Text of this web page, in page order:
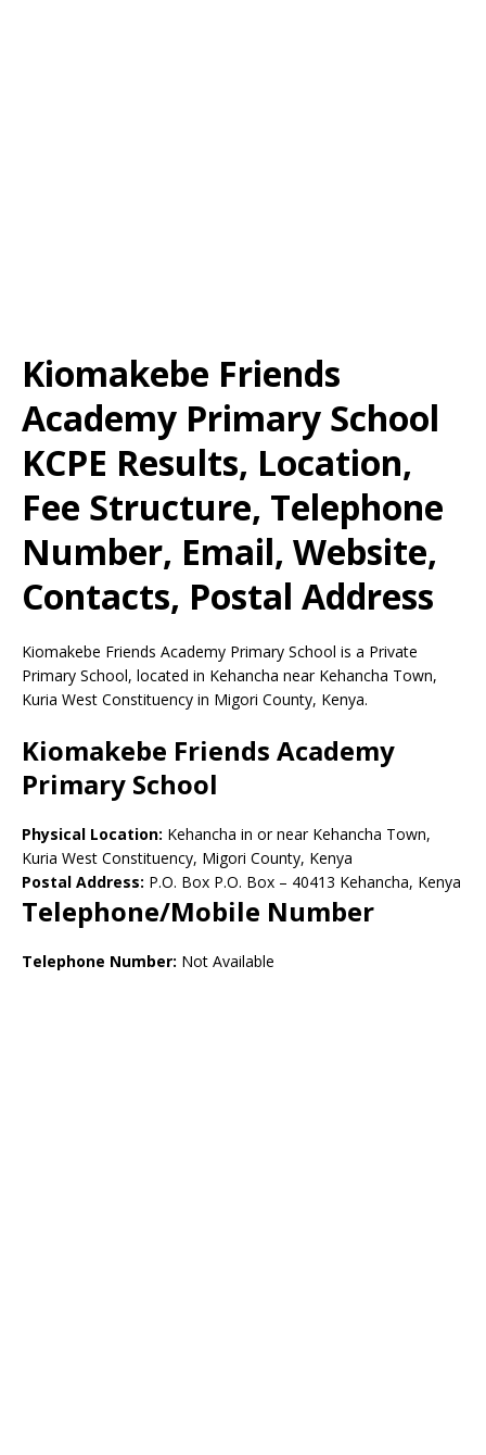
Kiomakebe Friends
Academy Primary School
KCPE Results, Location,
Fee Structure, Telephone
Number, Email, Website,
Contacts, Postal Address
Kiomakebe Friends Academy Primary School is a Private
Primary School, located in Kehancha near Kehancha Town,
Kuria West Constituency in Migori County, Kenya.
Kiomakebe Friends Academy
Primary School
Physical Location: Kehancha in or near Kehancha Town,
Kuria West Constituency, Migori County, Kenya
Postal Address: P.O. Box P.O. Box – 40413 Kehancha, Kenya
Telephone/Mobile Number
Telephone Number: Not Available